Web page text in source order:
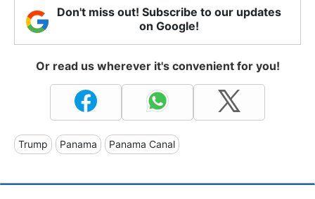
Don't miss out! Subscribe to our updates
on Google!
Or read us wherever it's convenient for you!
Trump Panama Panama Canal